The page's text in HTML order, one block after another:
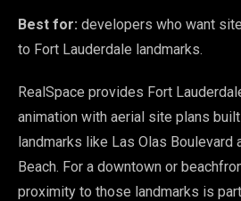
Best for: developers who want
to Fort Lauderdale landmarks.
RealSpace provides Fort
animation with aerial site plans
landmarks like Las Olas Boulevard
Beach. For a downtown or
proximity to those landmarks is